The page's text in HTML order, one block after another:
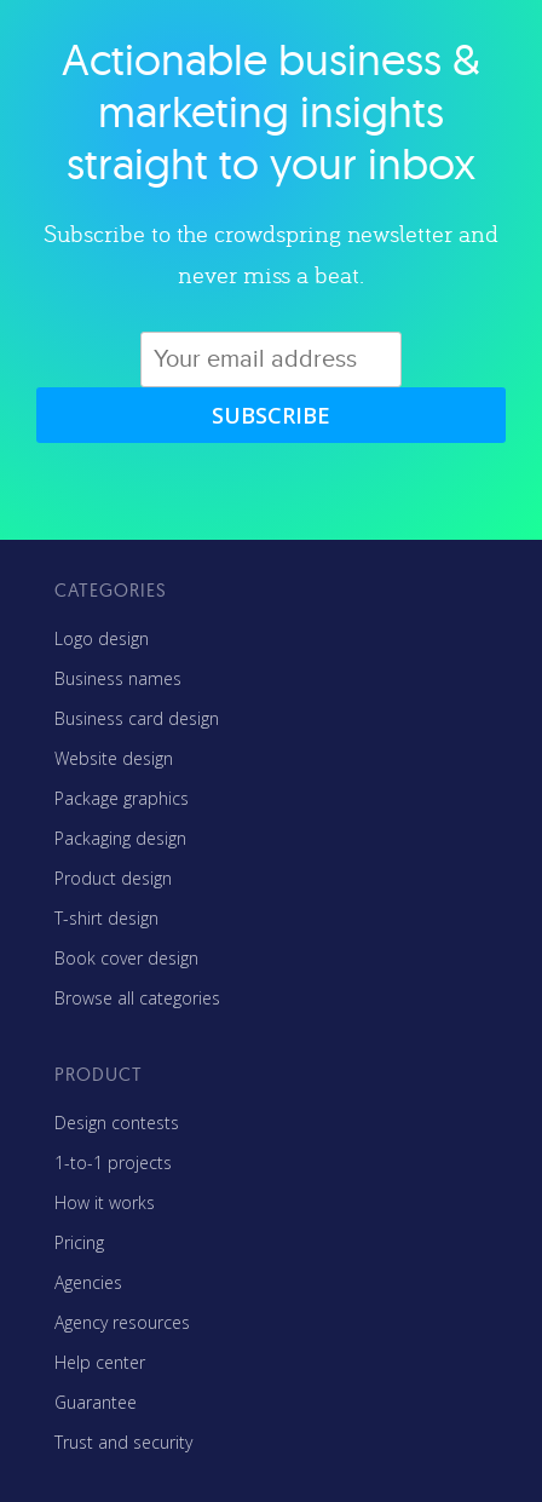
Explore category
Actionable business &
marketing insights
straight to your inbox
Subscribe to the crowdspring newsletter and
never miss a beat.
SUBSCRIBE
CATEGORIES
Logo design
Business names
Business card design
Website design
Package graphics
Packaging design
Product design
T-shirt design
Book cover design
Browse all categories
PRODUCT
Design contests
1-to-1 projects
How it works
Pricing
Agencies
Agency resources
Help center
Guarantee
Trust and security